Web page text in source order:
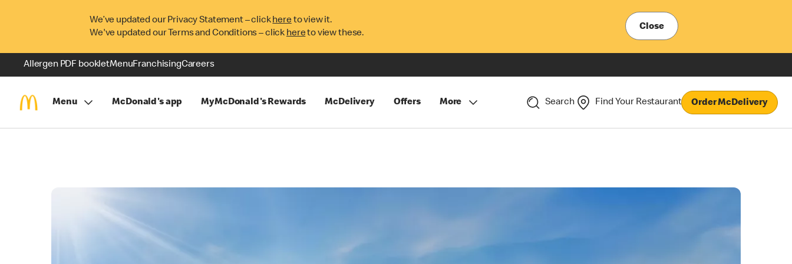
We’ve updated our Privacy Statement – clickhereto view it.
We've updated our Terms and Conditions – click hereto view these.
Close
Allergen PDF bookletMenuFranchisingCareers
Menu McDonald's app MyMcDonald's Rewards McDelivery Offers More Search Find Your Restaurant Order McDelivery